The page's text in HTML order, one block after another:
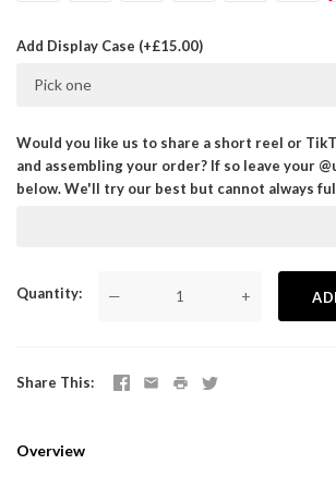
Add Display Case (+£15.00)
Pick one
Would you like us to share a short reel or
and assembling your order? If so leave your
below. We'll try our best but cannot always
Quantity — +
Share This
Overview